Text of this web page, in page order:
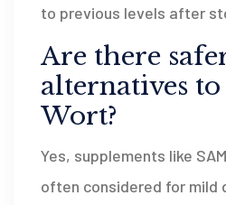
to previous levels after
Are there
alternatives to
Wort?
Yes, supplements like
often considered for mild